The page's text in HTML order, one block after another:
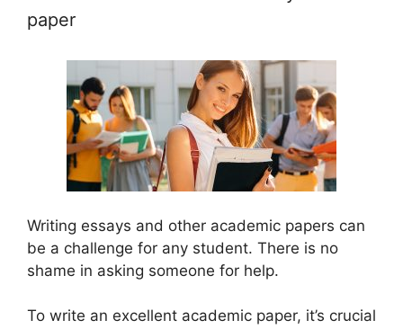
paper
Writing essays and other academic papers can
be a challenge for any student. There is no
shame in asking someone for help.
To write an excellent academic paper, it’s crucial